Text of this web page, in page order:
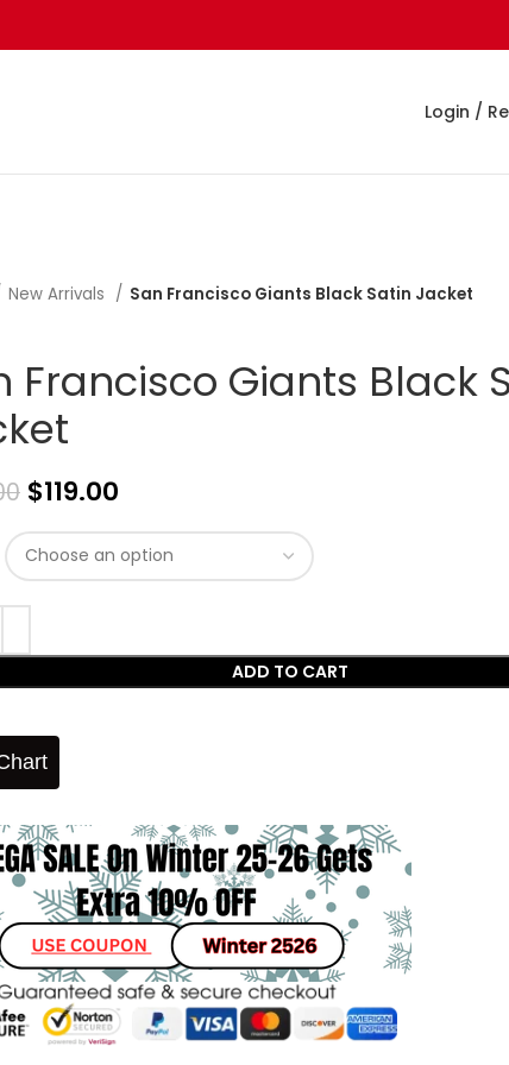
Login /
New Arrivals San Francisco Giants Black Satin Jacket
Francisco Giants Black
$119.00
ADD TO CART